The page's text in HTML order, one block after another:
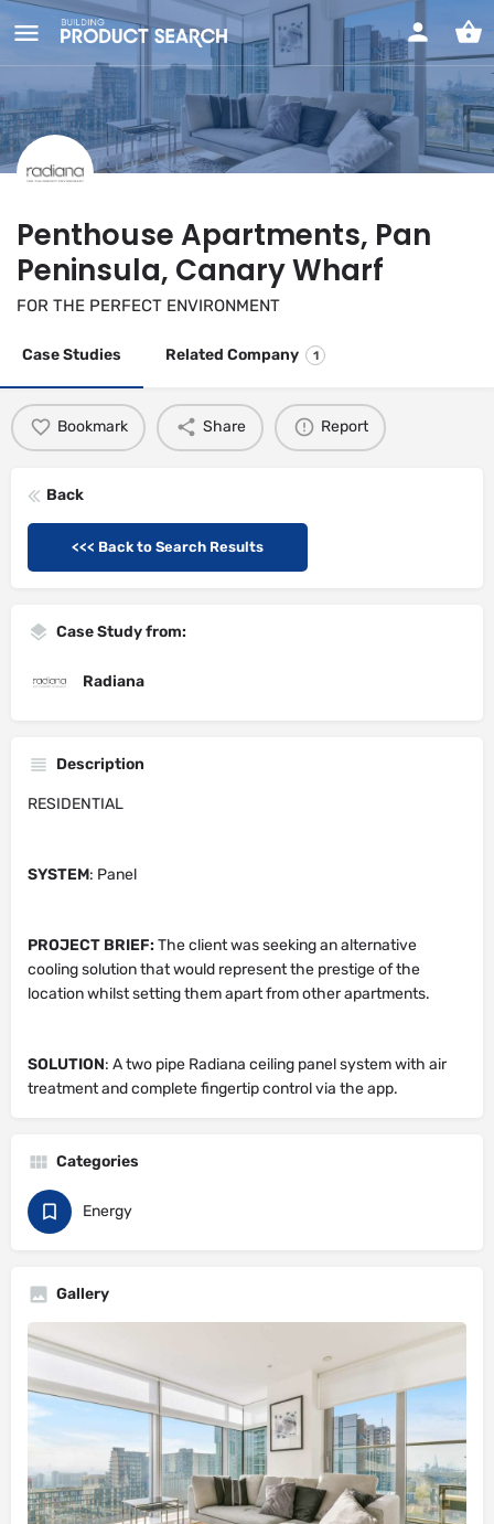
Penthouse Apartments, Pan
Peninsula, Canary Wharf
FOR THE PERFECT ENVIRONMENT
Case Studies Related Company 1
Bookmark Share Report
Back
<<< Back to Search Results
Case Study from:
Radiana
Description
RESIDENTIAL
SYSTEM: Panel
PROJECT BRIEF: The client was seeking an alternative
cooling solution that would represent the prestige of the
location whilst setting them apart from other apartments.
SOLUTION: A two pipe Radiana ceiling panel system with air
treatment and complete fingertip control via the app.
Categories
Energy
Gallery